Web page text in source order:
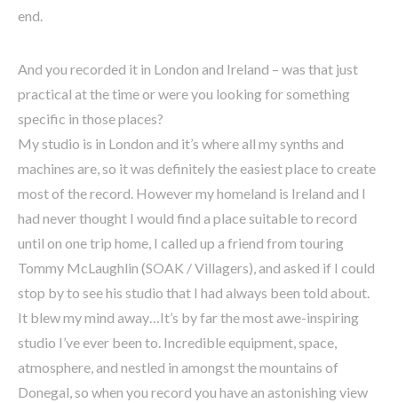
end.
And you recorded it in London and Ireland – was that just
practical at the time or were you looking for something
specific in those places?
My studio is in London and it’s where all my synths and
machines are, so it was definitely the easiest place to create
most of the record. However my homeland is Ireland and I
had never thought I would find a place suitable to record
until on one trip home, I called up a friend from touring
Tommy McLaughlin (SOAK / Villagers), and asked if I could
stop by to see his studio that I had always been told about.
It blew my mind away…It’s by far the most awe-inspiring
studio I’ve ever been to. Incredible equipment, space,
atmosphere, and nestled in amongst the mountains of
Donegal, so when you record you have an astonishing view